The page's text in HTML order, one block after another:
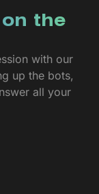
the
with our
up the bots,
all your